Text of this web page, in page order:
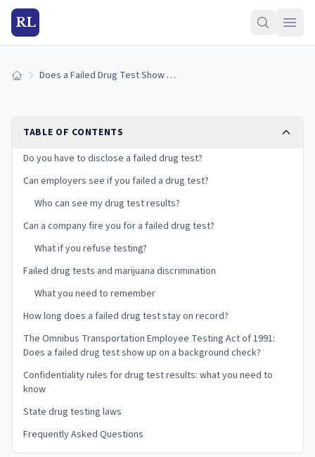
RL
Home Does a Failed Drug Test Show Up on Your Record?
TABLE OF CONTENTS
Do you have to disclose a failed drug test?
Can employers see if you failed a drug test?
Who can see my drug test results?
Can a company fire you for a failed drug test?
What if you refuse testing?
Failed drug tests and marijuana discrimination
What you need to remember
How long does a failed drug test stay on record?
The Omnibus Transportation Employee Testing Act of 1991:
Does a failed drug test show up on a background check?
Confidentiality rules for drug test results: what you need to
know
State drug testing laws
Frequently Asked Questions